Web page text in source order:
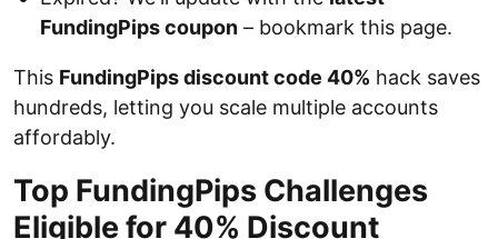
FundingPips coupon – bookmark this page.
This FundingPips discount code 40% hack saves
hundreds, letting you scale multiple accounts
affordably.
Top FundingPips Challenges
Eligible for 40% Discount